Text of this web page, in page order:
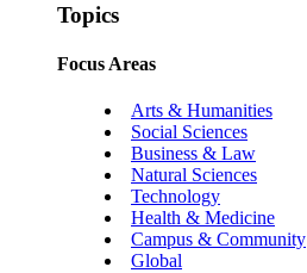
Topics
Focus Areas
Arts & Humanities
Social Sciences
Business & Law
Natural Sciences
Technology
Health & Medicine
Campus & Community
Global